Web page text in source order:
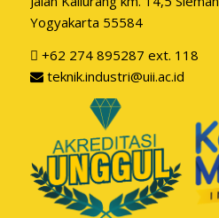
Yogyakarta 55584
+62 274 895287 ext. 118
teknik.industri@uii.ac.id